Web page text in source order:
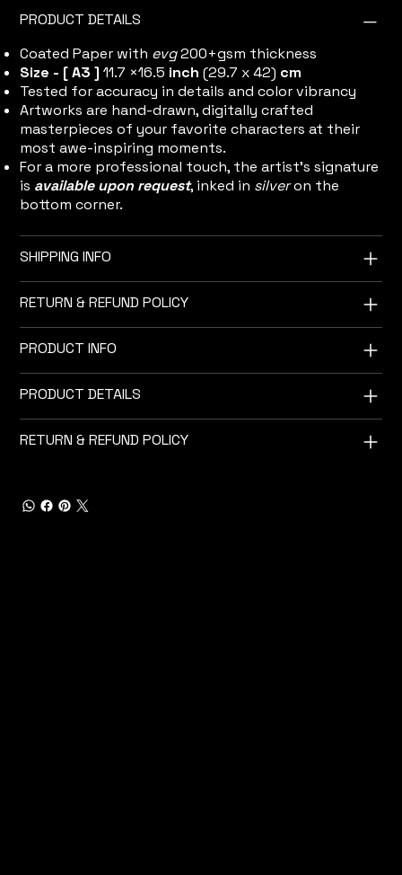
PRODUCT DETAILS
Coated Paper with evg200+gsm thickness
Size - [ A3 ] 11.7 ×16.5 inch (29.7 x 42) cm
Tested for accuracy in details and color vibrancy
Artworks are hand-drawn, digitally crafted
masterpieces of your favorite characters at their
most awe-inspiring moments.
For a more professional touch, the artist's signature
is available upon request, inked in silveron the
bottom corner.
SHIPPING INFO
RETURN & REFUND POLICY
PRODUCT INFO
PRODUCT DETAILS
RETURN & REFUND POLICY